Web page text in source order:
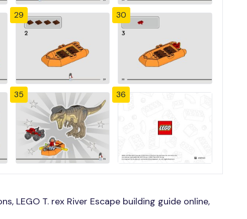
29 30
35 36
LEGO T. rex River Escape building guide online,